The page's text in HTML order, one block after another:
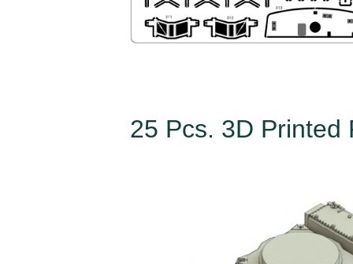
25 Pcs. 3D Printed